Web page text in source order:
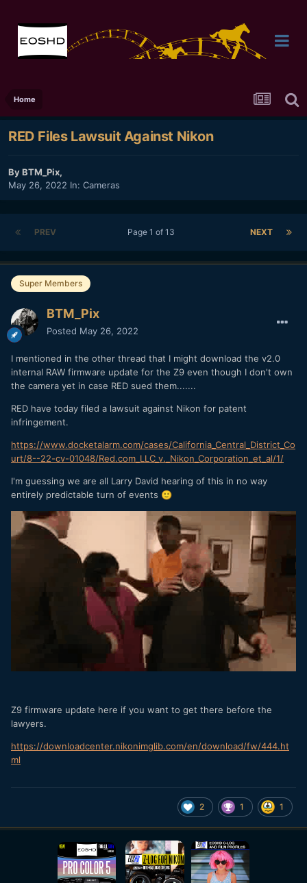
Home
RED Files Lawsuit Against Nikon
ByBTM_Pix,
May 26, 2022 In: Cameras
PREV NEXT
Page 1 of 13
Super Members
BTM_Pix
Posted May 26, 2022
I mentioned in the other thread that I might download the v2.0
internal RAW firmware update for the Z9 even though I don't own
the camera yet in case RED sued them.......
RED have today filed a lawsuit against Nikon for patent
infringement.
https://www.docketalarm.com/cases/California_Central_District_Co
urt/8--22-cv-01048/Red.com_LLC_v._Nikon_Corporation_et_al/1/
I'm guessing we are all Larry David hearing of this in no way
entirely predictable turn of events 🙂
Z9 firmware update here if you want to get there before the
lawyers.
https://downloadcenter.nikonimglib.com/en/download/fw/444.ht
ml
2 1 1